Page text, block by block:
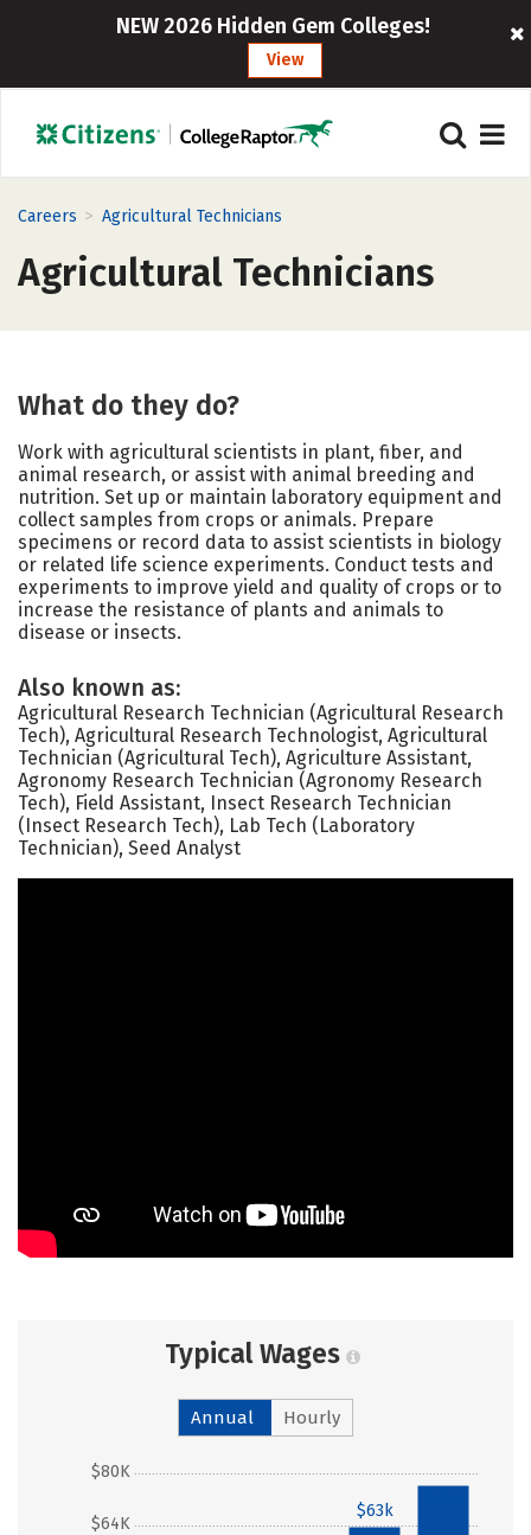
NEW 2026 Hidden Gem Colleges!
View
Careers > Agricultural Technicians
Agricultural Technicians
What do they do?
Work with agricultural scientists in plant, fiber, and
animal research, or assist with animal breeding and
nutrition. Set up or maintain laboratory equipment and
collect samples from crops or animals. Prepare
specimens or record data to assist scientists in biology
or related life science experiments. Conduct tests and
experiments to improve yield and quality of crops or to
increase the resistance of plants and animals to
disease or insects.
Also known as:
Agricultural Research Technician (Agricultural Research
Tech), Agricultural Research Technologist, Agricultural
Technician (Agricultural Tech), Agriculture Assistant,
Agronomy Research Technician (Agronomy Research
Tech), Field Assistant, Insect Research Technician
(Insect Research Tech), Lab Tech (Laboratory
Technician), Seed Analyst
Typical Wages
Annual Hourly
$64K
$80K
$63k